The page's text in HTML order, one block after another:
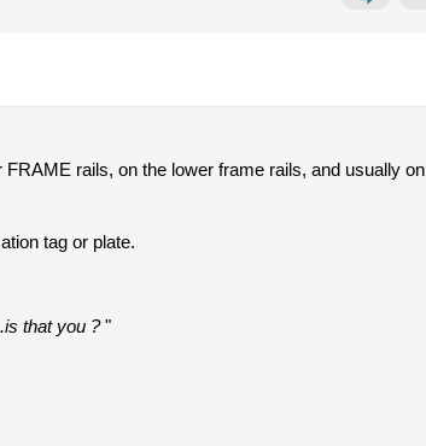
rails, on the lower frame rails, and usually on
tag or plate.
that you ?"